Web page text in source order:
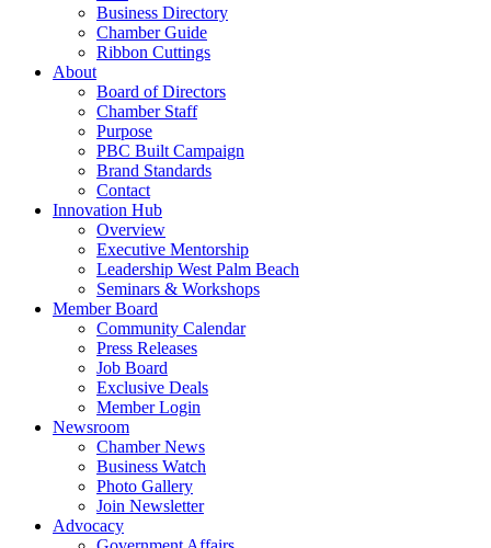
Business Directory
Chamber Guide
Ribbon Cuttings
About
Board of Directors
Chamber Staff
Purpose
PBC Built Campaign
Brand Standards
Contact
Innovation Hub
Overview
Executive Mentorship
Leadership West Palm Beach
Seminars & Workshops
Member Board
Community Calendar
Press Releases
Job Board
Exclusive Deals
Member Login
Newsroom
Chamber News
Business Watch
Photo Gallery
Join Newsletter
Advocacy